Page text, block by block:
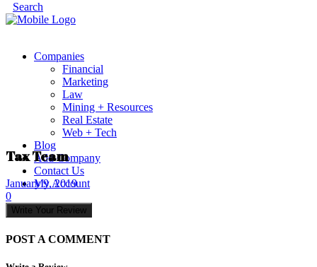
Search
Companies
Financial
Marketing
Law
Mining + Resources
Real Estate
Web + Tech
Blog
Add Company
Contact Us
My Account
Tax Team
January 9, 2019
0
Write Your Review
POST A COMMENT